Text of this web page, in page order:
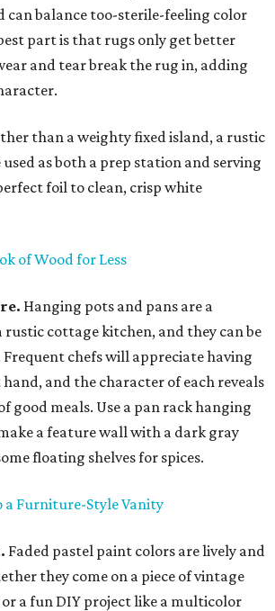
can balance too-sterile-feeling color
part is that rugs only get better
and tear break the rug in, adding
than a weighty fixed island, a rustic
as both a prep station and serving
foil to clean, crisp white
of Wood for Less
Hanging pots and pans are a
cottage kitchen, and they can be
chefs will appreciate having
and the character of each reveals
good meals. Use a pan rack hanging
a feature wall with a dark gray
floating shelves for spices.
a Furniture-Style Vanity
Faded pastel paint colors are lively and
they come on a piece of vintage
a fun DIY project like a multicolor